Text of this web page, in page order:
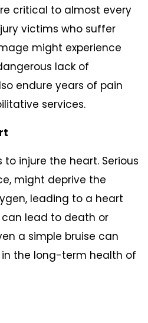
critical to almost every
victims who suffer
might experience
lack of
endure years of pain
services.
injure the heart. Serious
might deprive the
leading to a heart
lead to death or
a simple bruise can
the long-term health of